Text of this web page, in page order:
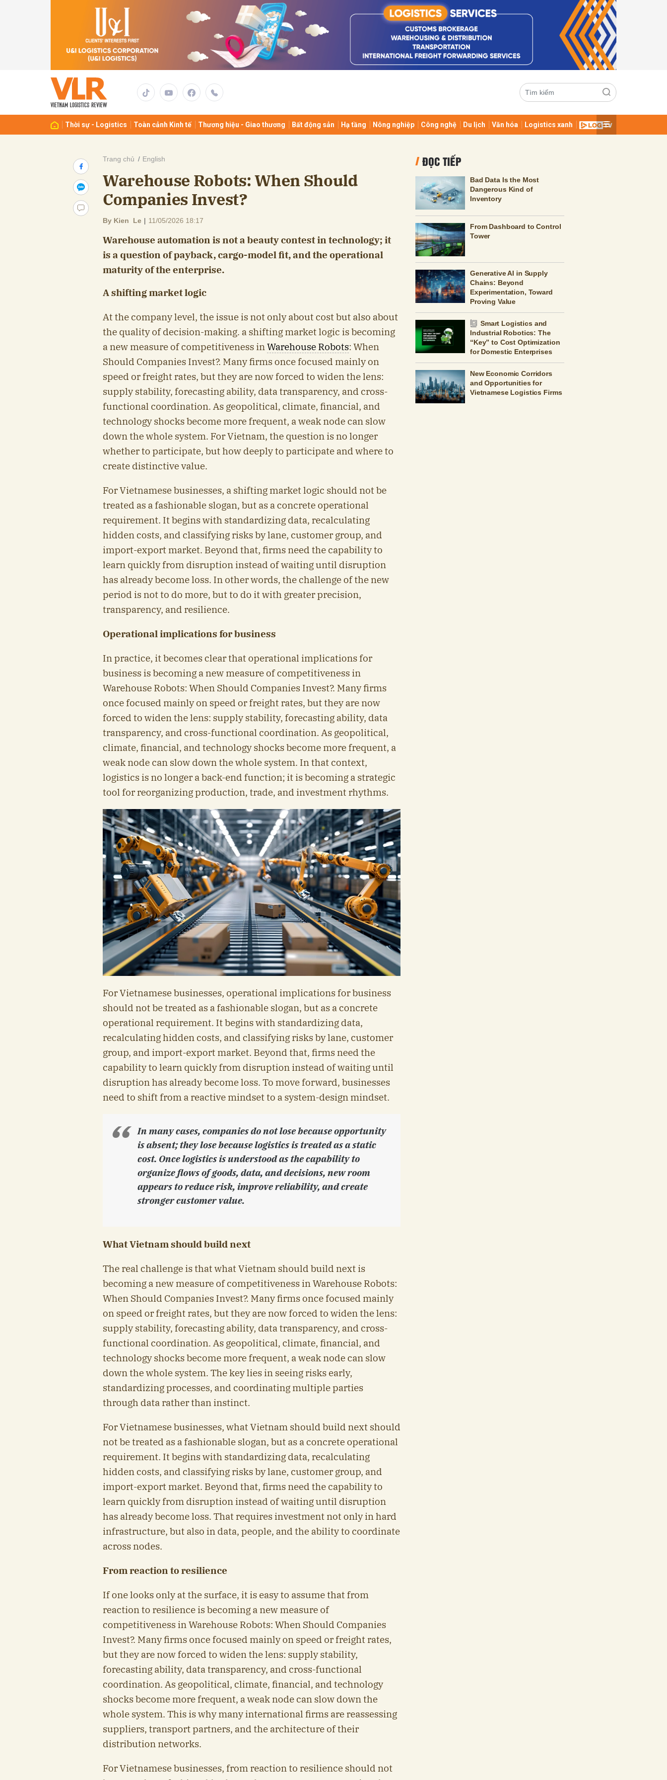
Thời sự - Logistics Toàn cảnh Kinh tế Thương hiệu - Giao thương Bất động sản Hạ tầng Nông nghiệp Công nghệ Du lịch Văn hóa Logistics xanh
Trang chủ English
Warehouse Robots: When Should
Companies Invest?
By Kien Le | 11/05/2026 18:17
Warehouse automation is not a beauty contest in technology; it
is a question of payback, cargo-model fit, and the operational
maturity of the enterprise.
A shifting market logic
At the company level, the issue is not only about cost but also about
the quality of decision-making. a shifting market logic is becoming
a new measure of competitiveness inWarehouse Robots: When
Should Companies Invest?. Many firms once focused mainly on
speed or freight rates, but they are now forced to widen the lens:
supply stability, forecasting ability, data transparency, and cross-
functional coordination. As geopolitical, climate, financial, and
technology shocks become more frequent, a weak node can slow
down the whole system. For Vietnam, the question is no longer
whether to participate, but how deeply to participate and where to
create distinctive value.
For Vietnamese businesses, a shifting market logic should not be
treated as a fashionable slogan, but as a concrete operational
requirement. It begins with standardizing data, recalculating
hidden costs, and classifying risks by lane, customer group, and
import-export market. Beyond that, firms need the capability to
learn quickly from disruption instead of waiting until disruption
has already become loss. In other words, the challenge of the new
period is not to do more, but to do it with greater precision,
transparency, and resilience.
Operational implications for business
In practice, it becomes clear that operational implications for
business is becoming a new measure of competitiveness in
Warehouse Robots: When Should Companies Invest?. Many firms
once focused mainly on speed or freight rates, but they are now
forced to widen the lens: supply stability, forecasting ability, data
transparency, and cross-functional coordination. As geopolitical,
climate, financial, and technology shocks become more frequent, a
weak node can slow down the whole system. In that context,
logistics is no longer a back-end function; it is becoming a strategic
tool for reorganizing production, trade, and investment rhythms.
For Vietnamese businesses, operational implications for business
should not be treated as a fashionable slogan, but as a concrete
operational requirement. It begins with standardizing data,
recalculating hidden costs, and classifying risks by lane, customer
group, and import-export market. Beyond that, firms need the
capability to learn quickly from disruption instead of waiting until
disruption has already become loss. To move forward, businesses
need to shift from a reactive mindset to a system-design mindset.
In many cases, companies do not lose because opportunity
is absent; they lose because logistics is treated as a static
cost. Once logistics is understood as the capability to
organize flows of goods, data, and decisions, new room
appears to reduce risk, improve reliability, and create
stronger customer value.
What Vietnam should build next
The real challenge is that what Vietnam should build next is
becoming a new measure of competitiveness in Warehouse Robots:
When Should Companies Invest?. Many firms once focused mainly
on speed or freight rates, but they are now forced to widen the lens:
supply stability, forecasting ability, data transparency, and cross-
functional coordination. As geopolitical, climate, financial, and
technology shocks become more frequent, a weak node can slow
down the whole system. The key lies in seeing risks early,
standardizing processes, and coordinating multiple parties
through data rather than instinct.
For Vietnamese businesses, what Vietnam should build next should
not be treated as a fashionable slogan, but as a concrete operational
requirement. It begins with standardizing data, recalculating
hidden costs, and classifying risks by lane, customer group, and
import-export market. Beyond that, firms need the capability to
learn quickly from disruption instead of waiting until disruption
has already become loss. That requires investment not only in hard
infrastructure, but also in data, people, and the ability to coordinate
across nodes.
From reaction to resilience
If one looks only at the surface, it is easy to assume that from
reaction to resilience is becoming a new measure of
competitiveness in Warehouse Robots: When Should Companies
Invest?. Many firms once focused mainly on speed or freight rates,
but they are now forced to widen the lens: supply stability,
forecasting ability, data transparency, and cross-functional
coordination. As geopolitical, climate, financial, and technology
shocks become more frequent, a weak node can slow down the
whole system. This is why many international firms are reassessing
suppliers, transport partners, and the architecture of their
distribution networks.
For Vietnamese businesses, from reaction to resilience should not
ĐỌC TIẾP
Bad Data Is the Most
Dangerous Kind of
Inventory
From Dashboard to Control
Tower
Generative AI in Supply
Chains: Beyond
Experimentation, Toward
Proving Value
Smart Logistics and
Industrial Robotics: The
“Key” to Cost Optimization
for Domestic Enterprises
New Economic Corridors
and Opportunities for
Vietnamese Logistics Firms
Gửi bình luận